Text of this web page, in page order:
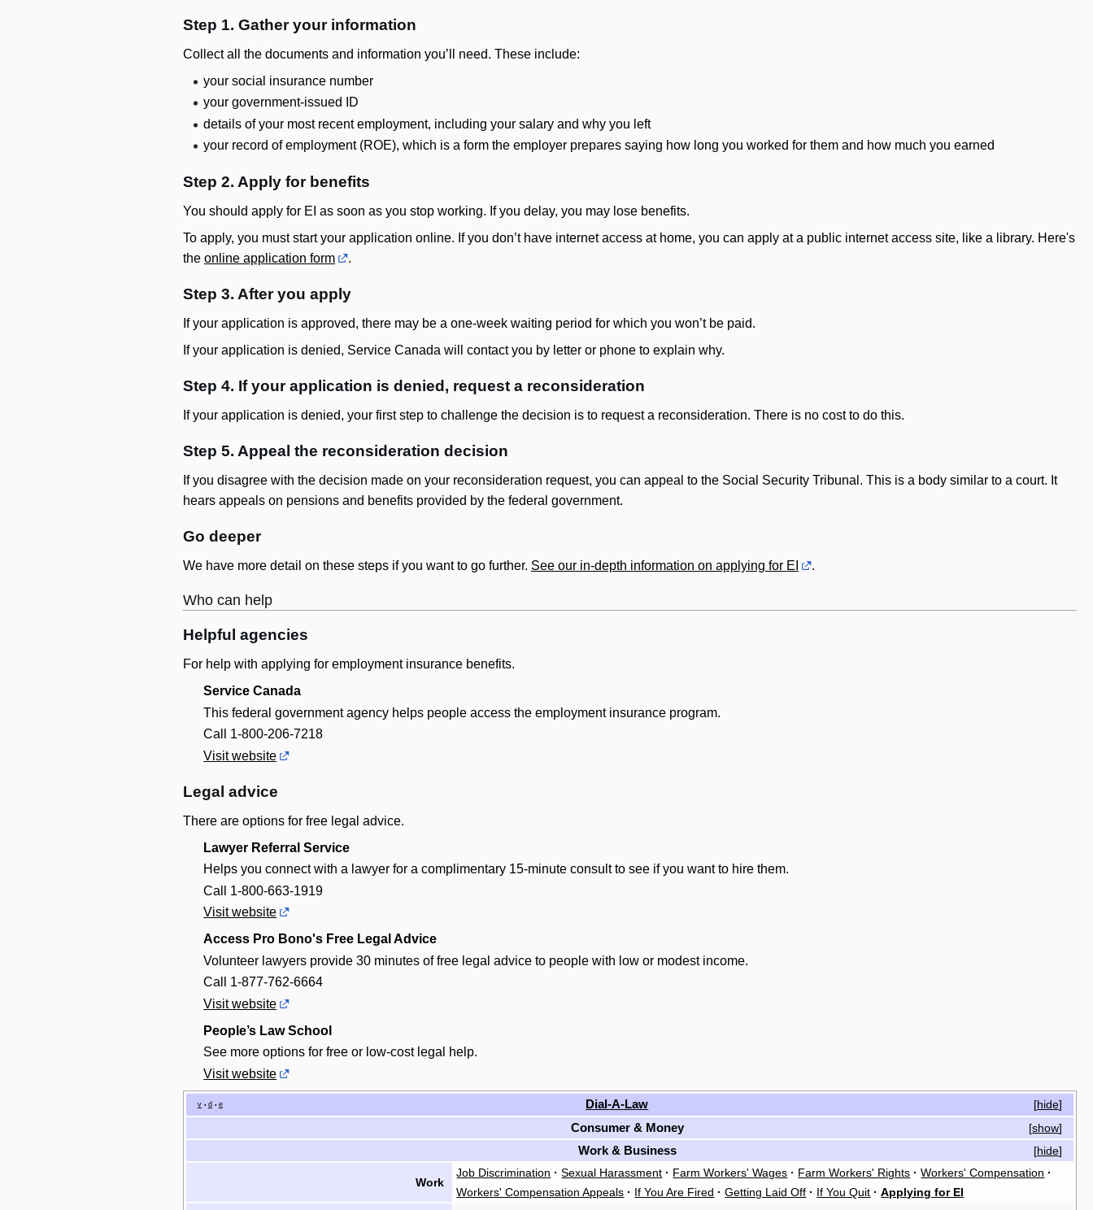
Step 1. Gather your information
Collect all the documents and information you’ll need. These include:
your social insurance number
your government-issued ID
details of your most recent employment, including your salary and why you left
your record of employment (ROE), which is a form the employer prepares saying how long you worked for them and how much you earned
Step 2. Apply for benefits
You should apply for EI as soon as you stop working. If you delay, you may lose benefits.
To apply, you must start your application online. If you don’t have internet access at home, you can apply at a public internet access site, like a library. Here's
the online application form .
Step 3. After you apply
If your application is approved, there may be a one-week waiting period for which you won’t be paid.
If your application is denied, Service Canada will contact you by letter or phone to explain why.
Step 4. If your application is denied, request a reconsideration
If your application is denied, your first step to challenge the decision is to request a reconsideration. There is no cost to do this.
Step 5. Appeal the reconsideration decision
If you disagree with the decision made on your reconsideration request, you can appeal to the Social Security Tribunal. This is a body similar to a court. It
hears appeals on pensions and benefits provided by the federal government.
Go deeper
We have more detail on these steps if you want to go further. See our in-depth information on applying for EI .
Who can help
Helpful agencies
For help with applying for employment insurance benefits.
Service Canada
This federal government agency helps people access the employment insurance program.
Call 1-800-206-7218
Visit website
Legal advice
There are options for free legal advice.
Lawyer Referral Service
Helps you connect with a lawyer for a complimentary 15-minute consult to see if you want to hire them.
Call 1-800-663-1919
Visit website
Access Pro Bono's Free Legal Advice
Volunteer lawyers provide 30 minutes of free legal advice to people with low or modest income.
Call 1-877-762-6664
Visit website
People’s Law School
See more options for free or low-cost legal help.
Visit website
[hide]
v • d • e Dial-A-Law
[show]
Consumer & Money
[hide]
Work & Business
Work
Job Discrimination · Sexual Harassment · Farm Workers' Wages · Farm Workers' Rights · Workers' Compensation ·
Workers' Compensation Appeals · If You Are Fired · Getting Laid Off · If You Quit · Applying for EI